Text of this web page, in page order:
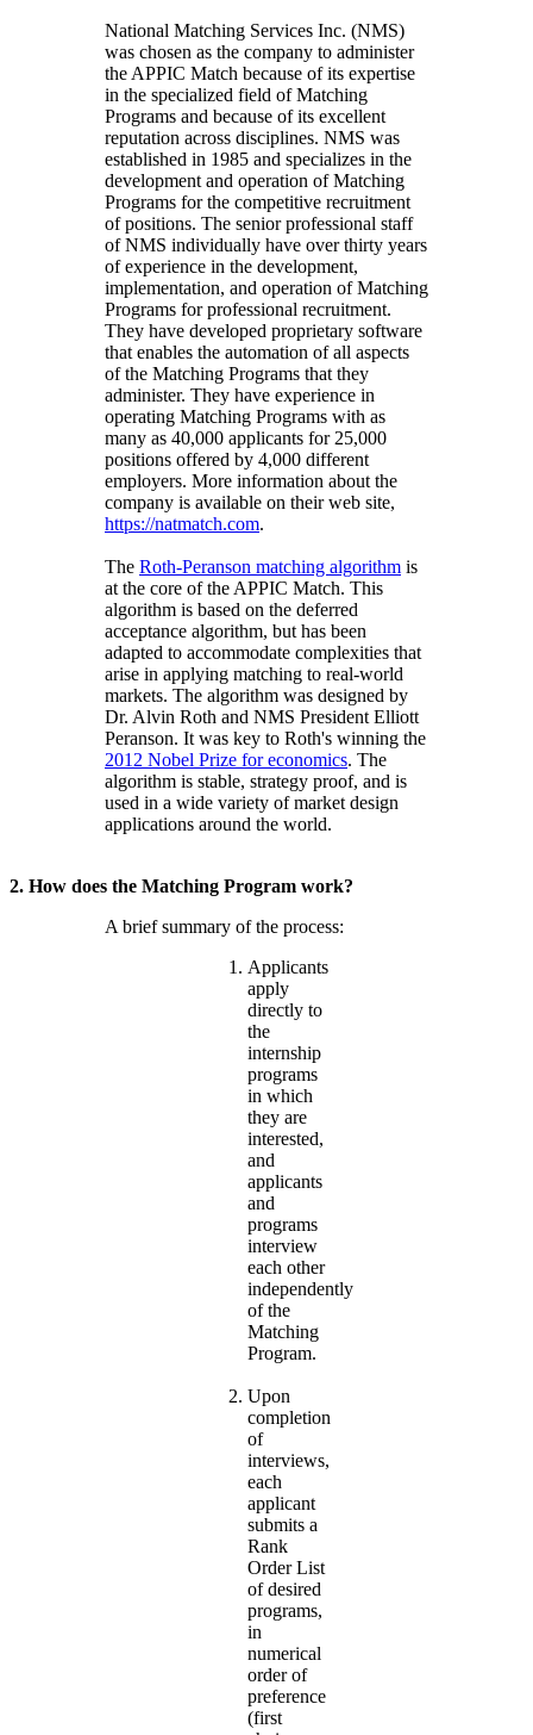
National Matching Services Inc. (NMS)
was chosen as the company to administer
the APPIC Match because of its expertise
in the specialized field of Matching
Programs and because of its excellent
reputation across disciplines. NMS was
established in 1985 and specializes in the
development and operation of Matching
Programs for the competitive recruitment
of positions. The senior professional staff
of NMS individually have over thirty years
of experience in the development,
implementation, and operation of Matching
Programs for professional recruitment.
They have developed proprietary software
that enables the automation of all aspects
of the Matching Programs that they
administer. They have experience in
operating Matching Programs with as
many as 40,000 applicants for 25,000
positions offered by 4,000 different
employers. More information about the
company is available on their web site,
https://natmatch.com.
The Roth-Peranson matching algorithm is
at the core of the APPIC Match. This
algorithm is based on the deferred
acceptance algorithm, but has been
adapted to accommodate complexities that
arise in applying matching to real-world
markets. The algorithm was designed by
Dr. Alvin Roth and NMS President Elliott
Peranson. It was key to Roth's winning the
2012 Nobel Prize for economics. The
algorithm is stable, strategy proof, and is
used in a wide variety of market design
applications around the world.
2. How does the Matching Program work?
A brief summary of the process:
Applicants
apply
directly to
the
internship
programs
in which
they are
interested,
and
applicants
and
programs
interview
each other
independently
of the
Matching
Program.
Upon
completion
of
interviews,
each
applicant
submits a
Rank
Order List
of desired
programs,
in
numerical
order of
preference
(first